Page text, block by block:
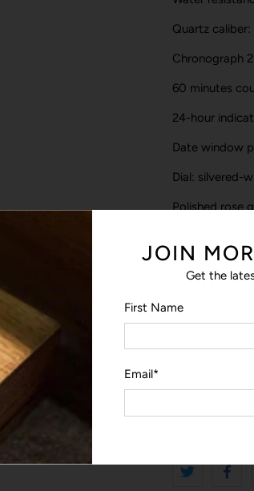
Quartz
Chronograph
60 minutes
24-hour
Date window
Dial: silvered-
Polished rose
Double
Rose gold-
Sold with the
Special
JOIN
Get the
First Name
Email*